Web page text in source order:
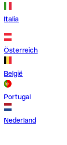
Italia
Österreich
België
Portugal
Nederland